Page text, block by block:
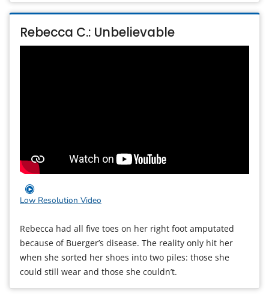
Rebecca C.: Unbelievable
Low Resolution Video
Rebecca had all five toes on her right foot amputated
because of Buerger’s disease. The reality only hit her
when she sorted her shoes into two piles: those she
could still wear and those she couldn’t.